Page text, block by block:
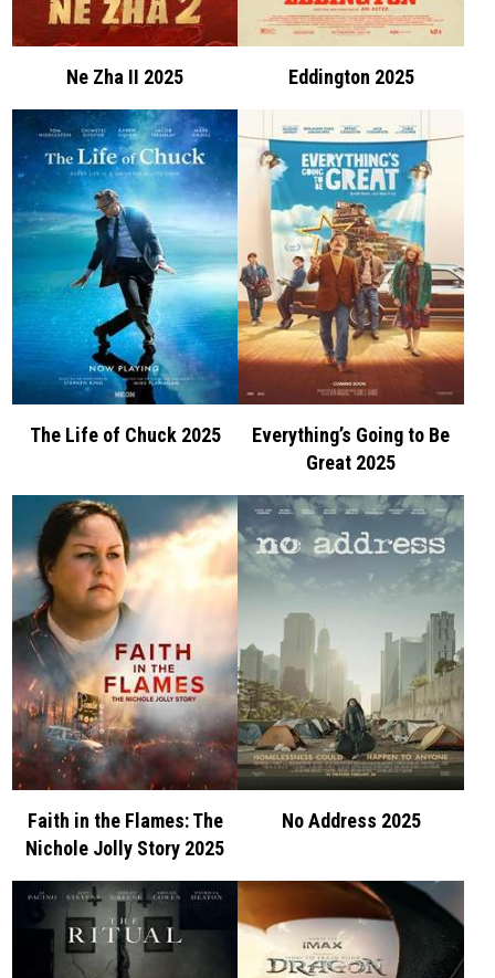
Ne Zha II 2025 Eddington 2025
The Life of Chuck 2025
Everything’s Going to Be
Great 2025
Faith in the Flames: The
Nichole Jolly Story 2025
No Address 2025